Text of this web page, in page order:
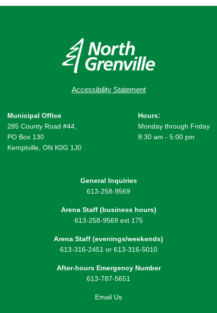
Accessibility Statement
Municipal Office
285 County Road #44,
PO Box 130
Kemptville, ON K0G 1J0
Hours:
Monday through Friday
8:30 am - 5:00 pm
General Inquiries
613-258-9569
Arena Staff (business hours)
613-258-9569 ext 175
Arena Staff (evenings/weekends)
613-316-2451 or 613-316-5010
After-hours Emergency Number
613-787-5651
Email Us